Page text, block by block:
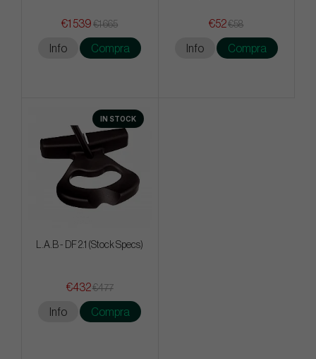
€1 539 €1 665
Info Compra
€52€58
Info Compra
IN STOCK
L.A.B - DF 2.1 (Stock Specs)
€432€477
Info Compra